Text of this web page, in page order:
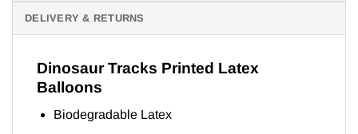
DELIVERY & RETURNS
Dinosaur Tracks Printed Latex
Balloons
Biodegradable Latex